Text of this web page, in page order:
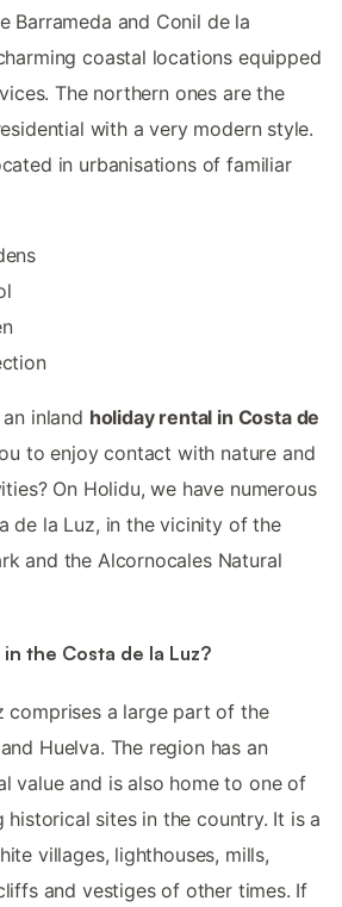
Barrameda and Conil de la
coastal locations equipped
The northern ones are the
with a very modern style.
in urbanisations of familiar
inland holiday rental in Costa de
to enjoy contact with nature and
On Holidu, we have numerous
de la Luz, in the vicinity of the
and the Alcornocales Natural
the Costa de la Luz?
comprises a large part of the
Huelva. The region has an
value and is also home to one of
sites in the country. It is a
villages, lighthouses, mills,
and vestiges of other times. If